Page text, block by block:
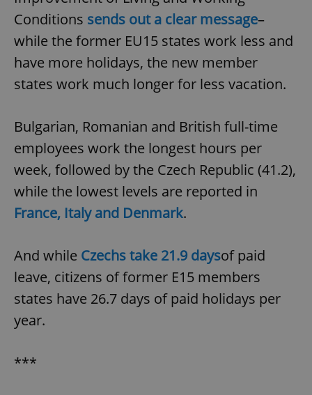
Conditions sends out a clear message–
while the former EU15 states work less and
have more holidays, the new member
states work much longer for less vacation.
Bulgarian, Romanian and British full-time
employees work the longest hours per
week, followed by the Czech Republic (41.2),
while the lowest levels are reported in
France, Italy and Denmark.
And while Czechs take 21.9 daysof paid
leave, citizens of former E15 members
states have 26.7 days of paid holidays per
year.
***
Provider
Domain
missing_agency_profile_modal_displayed .expats.cz
Privacy Policy